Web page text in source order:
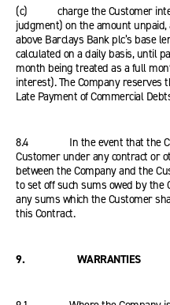
(c) charge the Customer
judgment) on the amount
above Barclays Bank plc’s base
calculated on a daily basis, until
month being treated as a full
interest). The Company
Late Payment of Commercial
8.4 In the event that the
Customer under any contract or
between the Company and the
to set off such sums owed by the
any sums which the Customer
this Contract.
9. WARRANTIES